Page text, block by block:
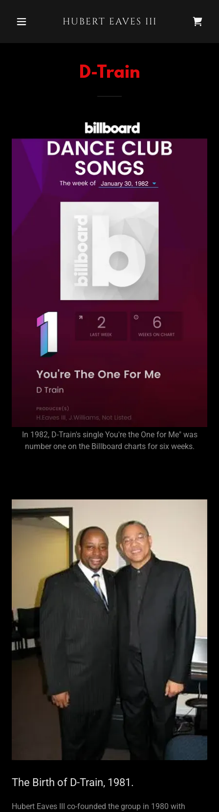
HUBERT EAVES III
D-Train
In 1982, D-Train's single You're the One for Me" was
number one on the Billboard charts for six weeks.
The Birth of D-Train, 1981.
Hubert Eaves III co-founded the group in 1980 with